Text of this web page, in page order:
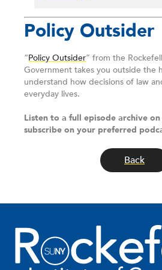
Policy Outsider
“Policy Outsider” from the
Government takes you outside the
understand how decisions of law
everyday lives.
Listen to a full episode archive on
subscribe on your preferred
Back